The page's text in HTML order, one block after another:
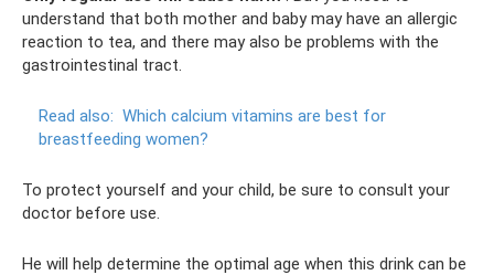
understand that both mother and baby may have an allergic
reaction to tea, and there may also be problems with the
gastrointestinal tract.
Read also: Which calcium vitamins are best for
breastfeeding women?
To protect yourself and your child, be sure to consult your
doctor before use.
He will help determine the optimal age when this drink can be